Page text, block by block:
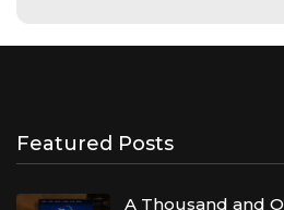
Featured Posts
A Thousand and